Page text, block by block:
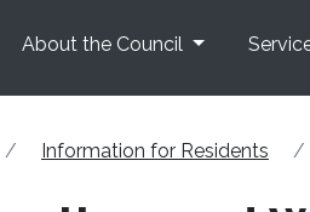
About the Council
Information for Residents